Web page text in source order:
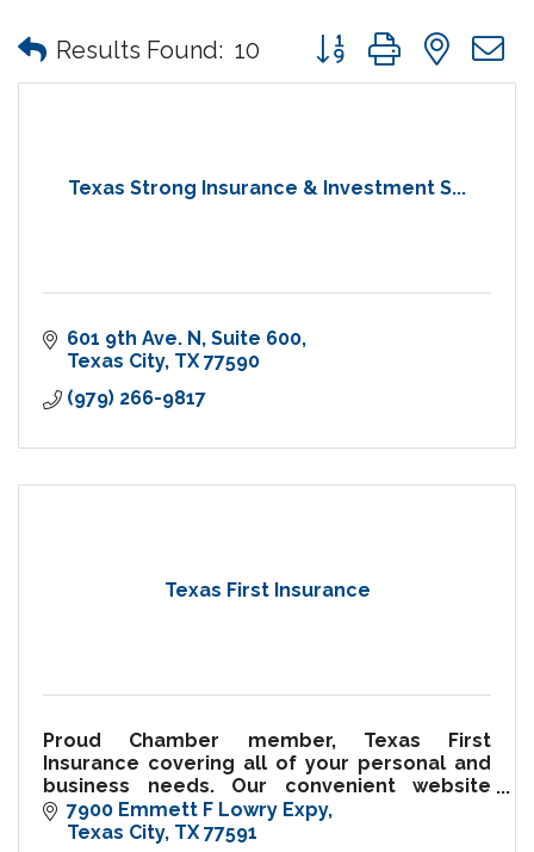
Results Found: 10 Button group with
Texas Strong Insurance & Investment S...
601 9th Ave. N Suite 600
Texas City TX 77590
(979) 266-9817
Texas First Insurance
Proud Chamber member, Texas First
Insurance covering all of your personal and
business needs. Our convenient website
allows you to request insurance quotes
twenty-four hours a day.
7900 Emmett F Lowry Expy
Texas City TX 77591